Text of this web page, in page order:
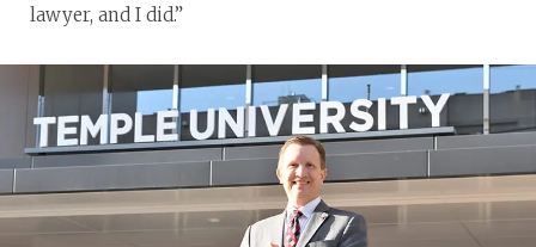
lawyer, and I did.”